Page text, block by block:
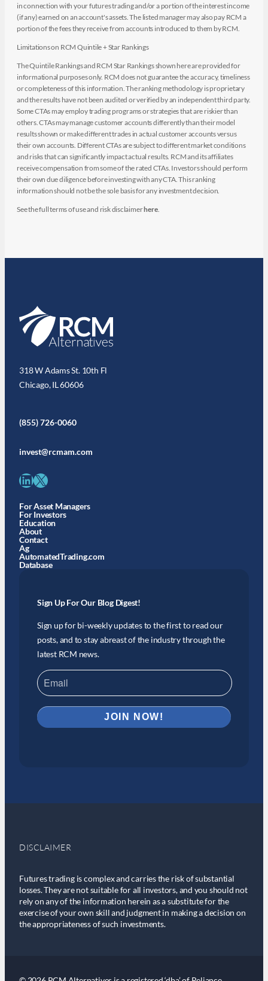
in connection with your futures trading and/or a portion of the interest income
(if any) earned on an account's assets. The listed manager may also pay RCM a
portion of the fees they receive from accounts introduced to them by RCM.
Limitations on RCM Quintile + Star Rankings
The Quintile Rankings and RCM Star Rankings shown here are provided for
informational purposes only. RCM does not guarantee the accuracy, timeliness
or completeness of this information. The ranking methodology is proprietary
and the results have not been audited or verified by an independent third party.
Some CTAs may employ trading programs or strategies that are riskier than
others. CTAs may manage customer accounts differently than their model
results shown or make different trades in actual customer accounts versus
their own accounts. Different CTAs are subject to different market conditions
and risks that can significantly impact actual results. RCM and its affiliates
receive compensation from some of the rated CTAs. Investors should perform
their own due diligence before investing with any CTA. This ranking
information should not be the sole basis for any investment decision.
See the full terms of use and risk disclaimerhere
318 W Adams St. 10th Fl
Chicago, IL 60606
(855) 726-0060
invest@rcmam.com
LinkedIn X
For Asset Managers
For Investors
Education
About
Contact
Ag
AutomatedTrading.com
Database
Sign Up For Our Blog Digest!
Sign up for bi-weekly updates to the first to read our
posts, and to stay abreast of the industry through the
latest RCM news.
DISCLAIMER
Futures trading is complex and carries the risk of substantial
losses. They are not suitable for all investors, and you should not
rely on any of the information herein as a substitute for the
exercise of your own skill and judgment in making a decision on
the appropriateness of such investments.